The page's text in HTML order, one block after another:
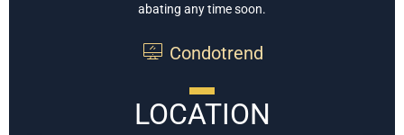
abating any time soon.
Condotrend
LOCATION